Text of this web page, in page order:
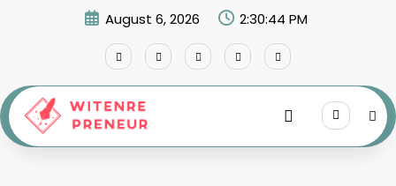
August 6, 2026 2:30:45 PM